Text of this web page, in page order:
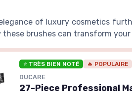
of luxury cosmetics
these brushes can transform
⭐ TRÈS BIEN NOTÉ 🔥 POPULAIRE
DUCARE
27-Piece Professional